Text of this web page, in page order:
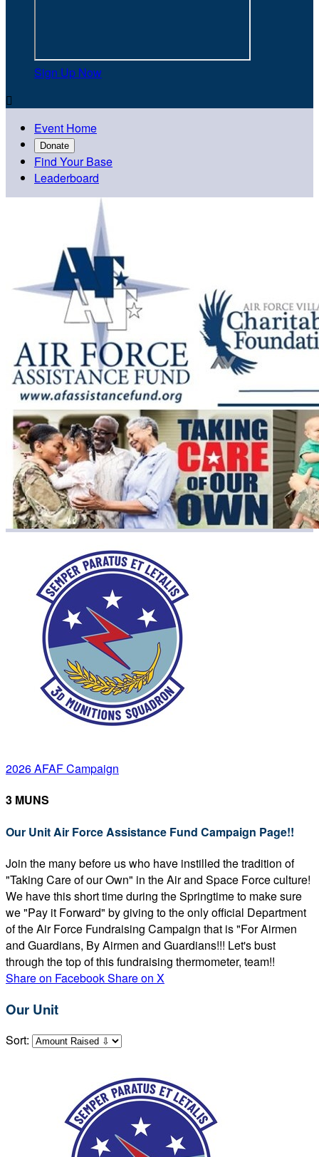
Sign Up Now

Event Home
Donate
Find Your Base
Leaderboard
2026 AFAF Campaign
3 MUNS
Our Unit Air Force Assistance Fund Campaign Page!!
Join the many before us who have instilled the tradition of
"Taking Care of our Own" in the Air and Space Force culture!
We have this short time during the Springtime to make sure
we "Pay it Forward" by giving to the only official Department
of the Air Force Fundraising Campaign that is "For Airmen
and Guardians, By Airmen and Guardians!!! Let's bust
through the top of this fundraising thermometer, team!!
Share on FacebookShare on X
Our Unit
Sort: